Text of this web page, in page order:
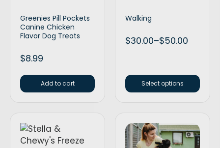
Greenies Pill Pockets
Canine Chicken
Flavor Dog Treats
$8.99
Add to cart
Walking
$30.00–$50.00
Select options